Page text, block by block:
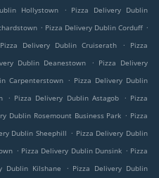
Hollystown . Pizza Delivery Dublin
. Pizza Delivery Dublin Corduff .
Pizza Delivery Dublin Cruiserath .
Pizza
Dublin Deanestown . Pizza Delivery
Carpenterstown . Pizza Delivery Dublin
. Pizza Delivery Dublin Astagob . Pizza
Dublin Rosemount Business Park . Pizza
Dublin Sheephill . Pizza Delivery Dublin
. Pizza Delivery Dublin Dunsink . Pizza
Dublin Kilshane . Pizza Delivery Dublin